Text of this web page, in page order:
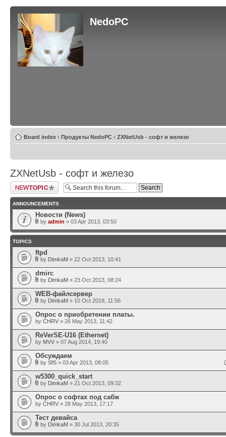
NedoPC
Board index ‹ Продукты NedoPC ‹ ZXNetUsb - софт и железо
ZXNetUsb - софт и железо
Post a new topic
ANNOUNCEMENTS
Новости (News)
by admin » 03 Apr 2013, 03:50
TOPICS
ftpd
by DimkaM » 22 Oct 2013, 10:41
dmirc
by DimkaM » 23 Oct 2013, 08:24
WEB-файлсервер
by DimkaM » 10 Oct 2018, 11:56
Опрос о приобретении платы.
by CHRV » 26 May 2013, 11:42
ReVerSE-U16 (Ethernet)
by MVV » 07 Aug 2014, 19:40
Обсуждаем
by SfS » 03 Apr 2013, 08:05
w5300_quick_start
by DimkaM » 21 Oct 2013, 09:32
Опрос о софтах под сабж
by CHRV » 28 May 2013, 17:17
Тест девайса
by DimkaM » 30 Jul 2013, 20:35